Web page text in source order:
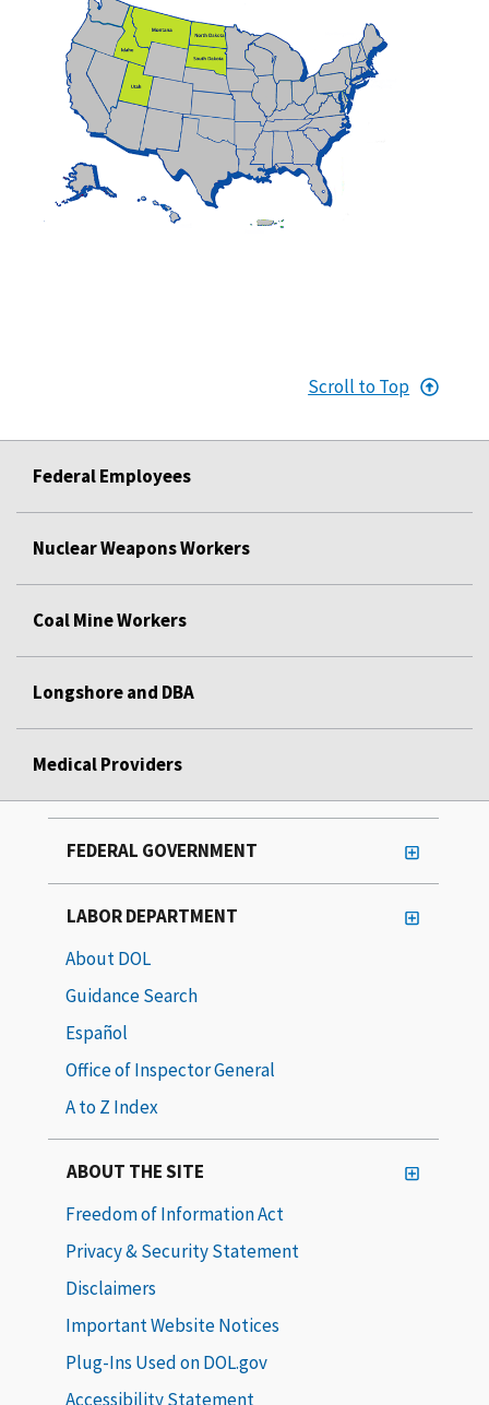
Scroll to Top
Federal Employees
Nuclear Weapons Workers
Coal Mine Workers
Longshore and DBA
Medical Providers
FEDERAL GOVERNMENT
LABOR DEPARTMENT
About DOL
Guidance Search
Español
Office of Inspector General
A to Z Index
ABOUT THE SITE
Freedom of Information Act
Privacy & Security Statement
Disclaimers
Important Website Notices
Plug-Ins Used on DOL.gov
Accessibility Statement